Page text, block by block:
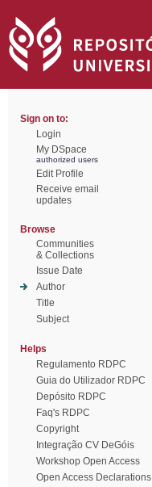
Sign on to:
Login
My DSpace
authorized users
Edit Profile
Receive email
updates
Browse
Communities
& Collections
Issue Date
Author
Title
Subject
Helps
Regulamento RDPC
Guia do Utilizador RDPC
Depósito RDPC
Faq's RDPC
Copyright
Integração CV DeGóis
Workshop Open Access
Open Access Declarations